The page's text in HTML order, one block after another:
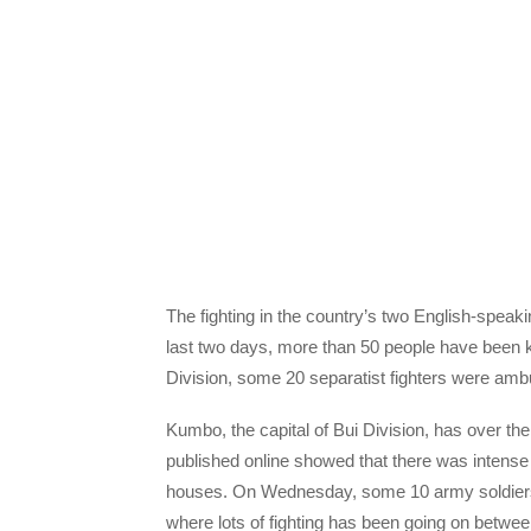
The fighting in the country’s two English-
last two days, more than 50 people have
Division, some 20 separatist fighters were
Kumbo, the capital of Bui Division, has over
published online showed that there was
houses. On Wednesday, some 10 army
where lots of fighting has been going on